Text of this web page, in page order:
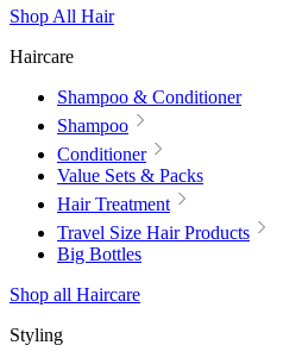
Shop All Hair
Haircare
Shampoo & Conditioner
Shampoo
Conditioner
Value Sets & Packs
Hair Treatment
Travel Size Hair Products
Big Bottles
Shop all Haircare
Styling